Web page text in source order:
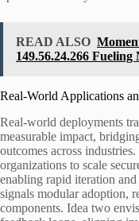
READ ALSO
149.56.24.266
Real-World Applications
Real-world deployments
measurable impact,
outcomes across
organizations to scale
enabling rapid iteration
signals modular adoption,
components. Idea two